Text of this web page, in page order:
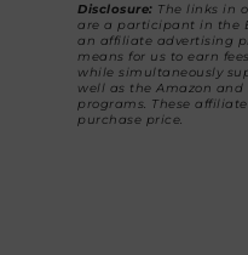
Disclosure: The links in
are a participant in the
an affiliate advertising
means for us to earn
while simultaneously
well as the Amazon
programs. These
purchase price.